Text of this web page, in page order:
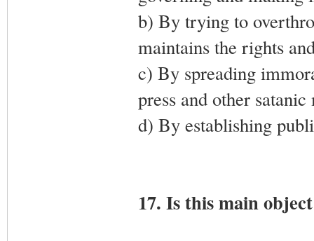
b) By trying to
maintains the rights
c) By spreading
press and other satanic
d) By establishing
17. Is this main